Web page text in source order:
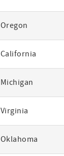
Oregon
California
Michigan
Virginia
Oklahoma